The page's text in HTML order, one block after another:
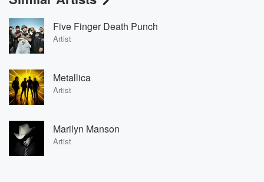
Five Finger Death Punch
Artist
Metallica
Artist
Marilyn Manson
Artist